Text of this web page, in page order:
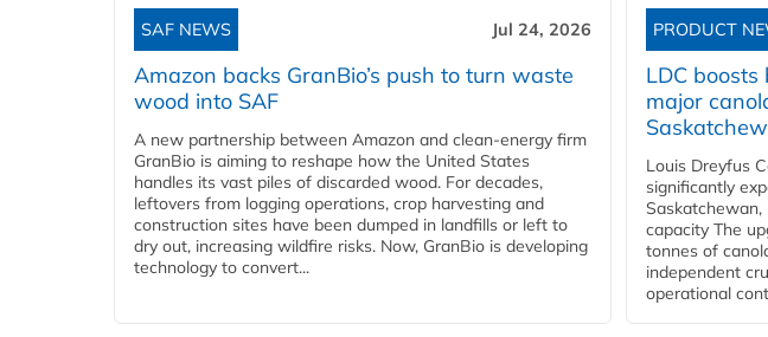
SAF NEWS Jul 24, 2026
Amazon backs GranBio’s push to turn waste
wood into SAF
A new partnership between Amazon and clean‑energy firm
GranBio is aiming to reshape how the United States
handles its vast piles of discarded wood. For decades,
leftovers from logging operations, crop harvesting and
construction sites have been dumped in landfills or left to
dry out, increasing wildfire risks. Now, GranBio is developing
technology to convert...
PRODUCT
LDC
major
Louis Dreyfus
significantly
capacity The
tonnes of
independent
operational